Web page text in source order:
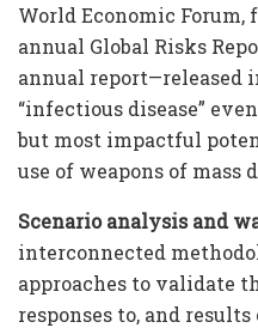
World Economic
annual Global Risks
annual report—released
“infectious disease”
but most impactful
use of weapons of mass
Scenario analysis and
interconnected
approaches to validate
responses to, and